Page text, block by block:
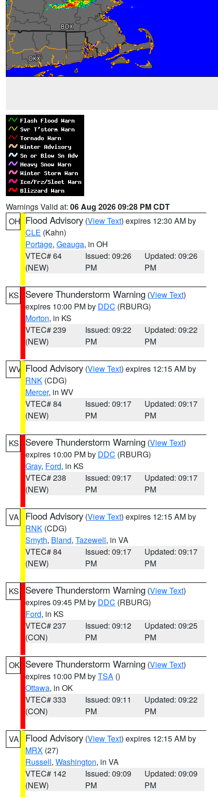
Warnings Valid at: 06 Aug 2026 09:28 PM CDT
OH Flood Advisory (View Text) expires 12:30 AM by
CLE (Kahn)
Portage, Geauga, in OH
VTEC# 64
(NEW)
Issued: 09:26
PM
Updated: 09:26
PM
KS Severe Thunderstorm Warning (View Text)
expires 10:00 PM by DDC (RBURG)
Morton, in KS
VTEC# 239
(NEW)
Issued: 09:22
PM
Updated: 09:22
PM
WV Flood Advisory (View Text) expires 12:15 AM by
RNK (CDG)
Mercer, in WV
VTEC# 84
(NEW)
Issued: 09:17
PM
Updated: 09:17
PM
KS Severe Thunderstorm Warning (View Text)
expires 10:00 PM by DDC (RBURG)
Gray, Ford, in KS
VTEC# 238
(NEW)
Issued: 09:17
PM
Updated: 09:17
PM
VA Flood Advisory (View Text) expires 12:15 AM by
RNK (CDG)
Smyth, Bland, Tazewell, in VA
VTEC# 84
(NEW)
Issued: 09:17
PM
Updated: 09:17
PM
KS Severe Thunderstorm Warning (View Text)
expires 09:45 PM by DDC (RBURG)
Ford, in KS
VTEC# 237
(CON)
Issued: 09:12
PM
Updated: 09:25
PM
OK Severe Thunderstorm Warning (View Text)
expires 10:00 PM byTSA ()
Ottawa, in OK
VTEC# 333
(CON)
Issued: 09:11
PM
Updated: 09:22
PM
VA Flood Advisory (View Text) expires 12:15 AM by
MRX (27)
Russell, Washington, in VA
VTEC# 142
(NEW)
Issued: 09:09
PM
Updated: 09:09
PM